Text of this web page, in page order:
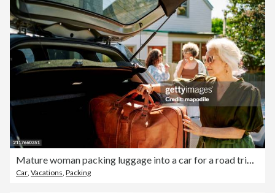
Mature woman packing luggage into a car for a road trip with friends
Car, Vacations, Packing